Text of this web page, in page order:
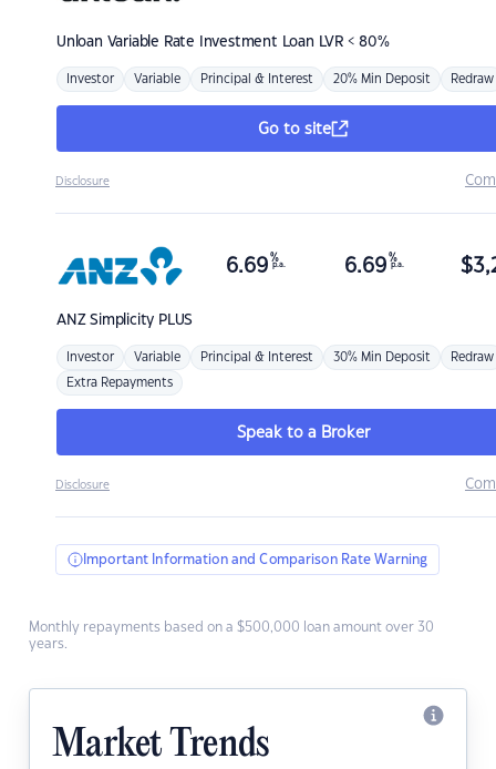
Unloan Variable Rate Investment Loan LVR < 80%
Investor Variable Principal & Interest 20% Min Deposit Redraw
Go to site
Disclosure
ANZSimplicity PLUS
6.69 %
p.a. 6.69 %
p.a. $
Investor Variable Principal & Interest 30% Min Deposit Redraw
Extra Repayments
Speak to a Broker
Disclosure
Important Information and Comparison Rate Warning
Monthly repayments based on a $500,000 loan amount over 30
years.
Market Trends